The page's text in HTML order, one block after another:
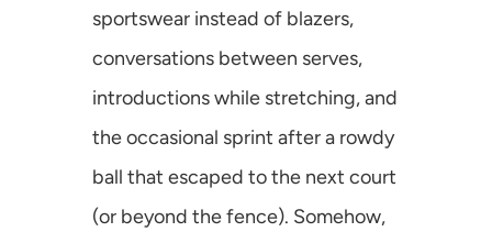
sportswear instead of blazers,
conversations between serves,
introductions while stretching, and
the occasional sprint after a rowdy
ball that escaped to the next court
(or beyond the fence). Somehow,
Sustainability Ventures
SusCrunch 2025